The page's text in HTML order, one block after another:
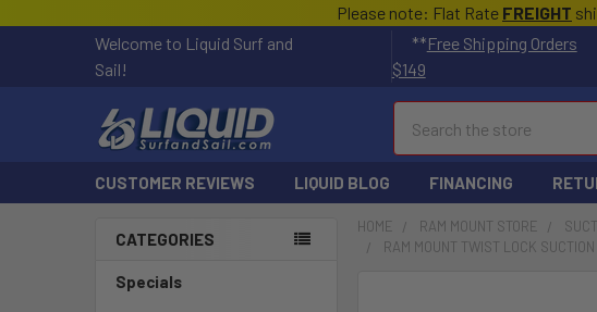
Please note: Flat Rate FREIGHT
Welcome to Liquid Surf and
Sail!
**Free Shipping Orders
$149
CUSTOMER REVIEWS LIQUID BLOG FINANCING
CATEGORIES
Specials
HOME RAM MOUNT STORE
RAM MOUNT TWIST LOCK